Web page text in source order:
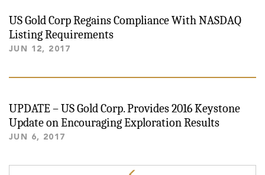
US Gold Corp Regains Compliance With NASDAQ
Listing Requirements
JUN 12, 2017
UPDATE – US Gold Corp. Provides 2016 Keystone
Update on Encouraging Exploration Results
JUN 6, 2017